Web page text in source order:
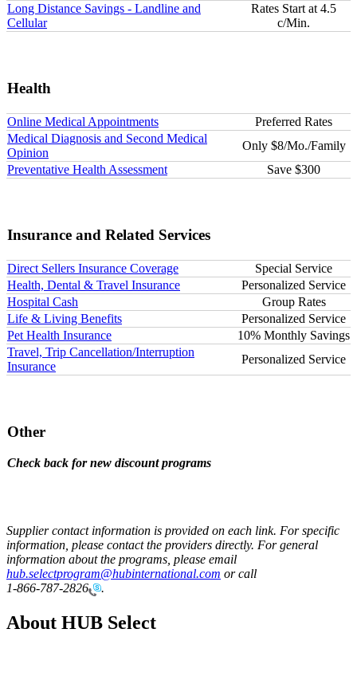
Long Distance Savings - Landline and
Cellular
Rates Start at 4.5
c/Min.
Health
Online Medical Appointments
Preferred Rates
Medical Diagnosis and Second Medical
Opinion
Only $8/Mo./Family
Preventative Health Assessment
Save $300
Insurance and Related Services
Direct Sellers Insurance Coverage
Special Service
Health, Dental & Travel Insurance
Personalized Service
Hospital Cash
Group Rates
Life & Living Benefits
Personalized Service
Pet Health Insurance
10% Monthly Savings
Travel, Trip Cancellation/Interruption
Insurance
Personalized Service
Other
Check back for new discount programs
Supplier contact information is provided on each link. For specific
information, please contact the providers directly. For general
information about the programs, please email
hub.selectprogram@hubinternational.com or call
1-866-787-2826
.
About HUB Select